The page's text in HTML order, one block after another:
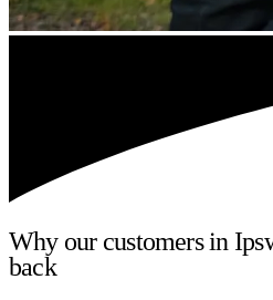
Why our customers in
back